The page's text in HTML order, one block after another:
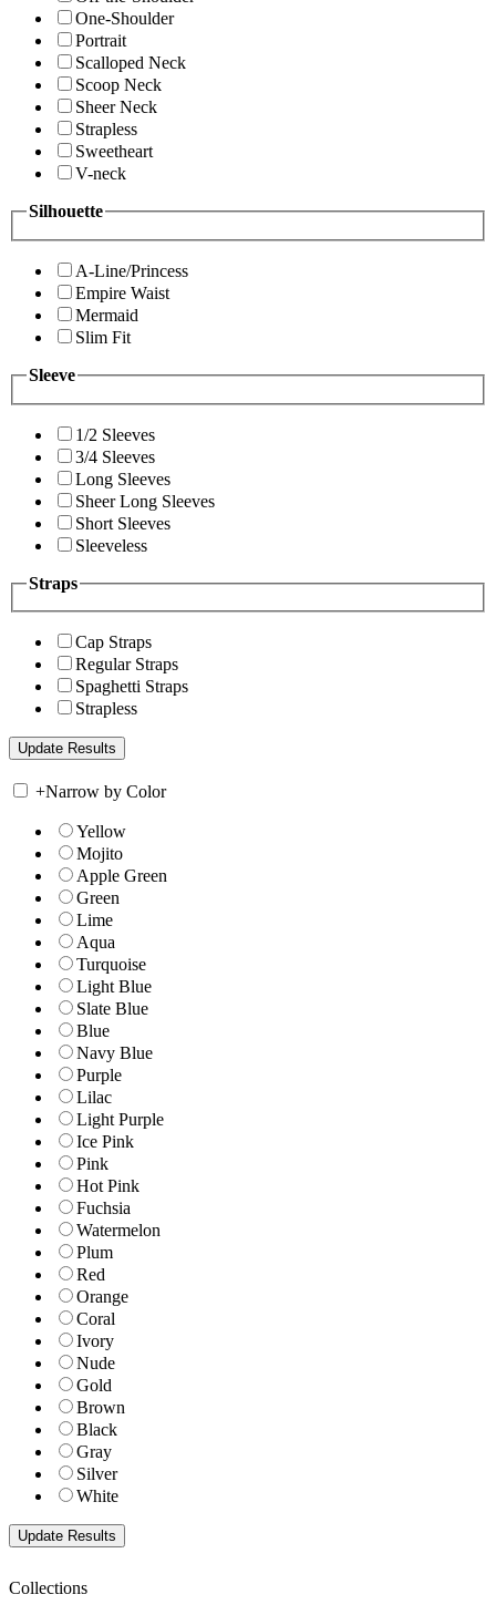
One-Shoulder
Portrait
Scalloped Neck
Scoop Neck
Sheer Neck
Strapless
Sweetheart
V-neck
Silhouette
A-Line/Princess
Empire Waist
Mermaid
Slim Fit
Sleeve
1/2 Sleeves
3/4 Sleeves
Long Sleeves
Sheer Long Sleeves
Short Sleeves
Sleeveless
Straps
Cap Straps
Regular Straps
Spaghetti Straps
Strapless
+Narrow by Color
Yellow
Mojito
Apple Green
Green
Lime
Aqua
Turquoise
Light Blue
Slate Blue
Blue
Navy Blue
Purple
Lilac
Light Purple
Ice Pink
Pink
Hot Pink
Fuchsia
Watermelon
Plum
Red
Orange
Coral
Ivory
Nude
Gold
Brown
Black
Gray
Silver
White
Collections